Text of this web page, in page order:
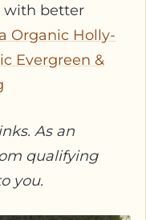
with better
Organic Holly-
Evergreen &
As an
qualifying
you.